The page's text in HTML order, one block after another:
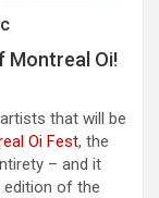
Montreal Oi!
that will be
Oi Fest, the
– and it
edition of the